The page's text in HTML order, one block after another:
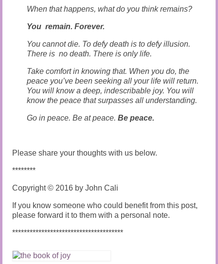
When that happens, what do you think remains?
You remain. Forever.
You cannot die. To defy death is to defy illusion.
There is no death. There is only life.
Take comfort in knowing that. When you do, the
peace you’ve been seeking all your life will return.
You will know a deep, indescribable joy. You will
know the peace that surpasses all understanding.
Go in peace. Be at peace. Be peace.
Please share your thoughts with us below.
********
Copyright © 2016 by John Cali
If you know someone who could benefit from this post,
please forward it to them with a personal note.
**************************************